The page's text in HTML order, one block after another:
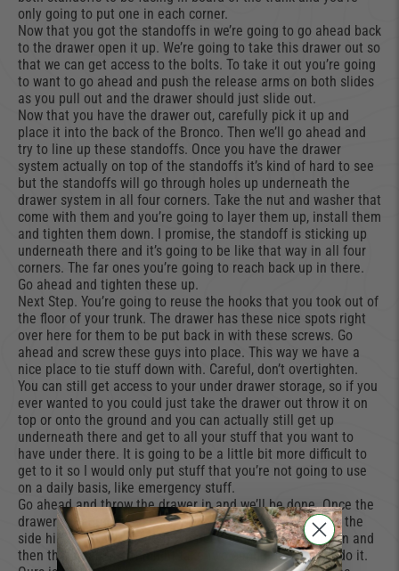
only going to put one in each corner.
Now that you got the standoffs in we’re going to go ahead back
to the drawer open it up. We’re going to take this drawer out so
that we can get access to the bolts. To take it out you’re going
to want to go ahead and push the release arms on both slides
as you pull out and the drawer should just slide out.
Now that you have the drawer out, carefully pick it up and
place it into the back of the Bronco. Then we’ll go ahead and
try to line up these standoffs. Once you have the drawer
system actually on top of the standoffs it’s kind of hard to see
but the standoffs will go through holes up underneath the
drawer system in all four corners. Take the nut and washer that
come with them and you’re going to layer them up, install them
and tighten them down. I promise, the standoff is sticking up
underneath there and it’s going to be like that way in all four
corners. The far ones you’re going to reach back up in there.
Go ahead and tighten these up.
Next Step. You’re going to reuse the hooks that you took out of
the floor of your trunk. The drawer has these nice spots right
over here for them to be put back in with these screws. Go
ahead and screw these guys into place. This way we have a
nice place to tie stuff down with. Careful, don’t overtighten.
You can still get access to your under drawer storage, so if you
ever wanted to you could just take the drawer out throw it on
top or onto the ground and you can actually still get up
underneath there and get to all your stuff that you want to
have under there. It is going to be a little bit more difficult to
get to it so I would only put stuff that you’re not going to use
on a daily basis, like emergency stuff.
Go ahead and throw the drawer in and we’ll be done. Once the
drawer is in it does take a little bit of finagling here with the
side hinges you you do kind of need to finagle one side in and
then the other side it might take two people to actually do it.